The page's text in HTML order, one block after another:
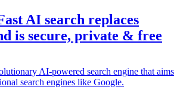
AI search replaces
is secure, private & free
AI-powered search engine that aims
search engines like Google.